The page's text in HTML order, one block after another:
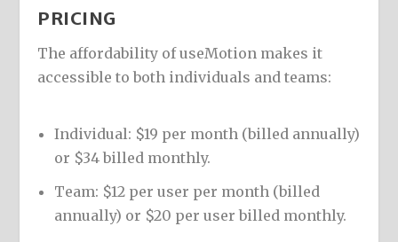
PRICING
The affordability of useMotion makes it
accessible to both individuals and teams:
Individual: $19 per month (billed annually)
or $34 billed monthly.
Team: $12 per user per month (billed
annually) or $20 per user billed monthly.